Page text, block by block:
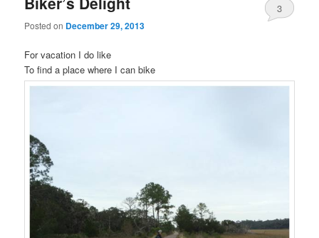
Posted on December 29, 2013
3
For vacation I do like
To find a place where I can bike